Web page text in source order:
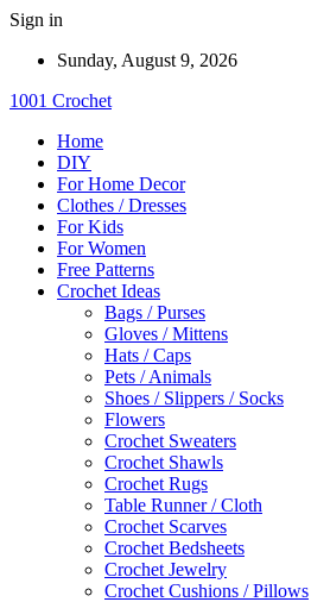
Sign in
Sunday, August 9, 2026
1001 Crochet
Home
DIY
For Home Decor
Clothes / Dresses
For Kids
For Women
Free Patterns
Crochet Ideas
Bags / Purses
Gloves / Mittens
Hats / Caps
Pets / Animals
Shoes / Slippers / Socks
Flowers
Crochet Sweaters
Crochet Shawls
Crochet Rugs
Table Runner / Cloth
Crochet Scarves
Crochet Bedsheets
Crochet Jewelry
Crochet Cushions / Pillows